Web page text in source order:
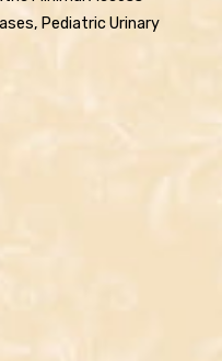
Pediatric Urinary